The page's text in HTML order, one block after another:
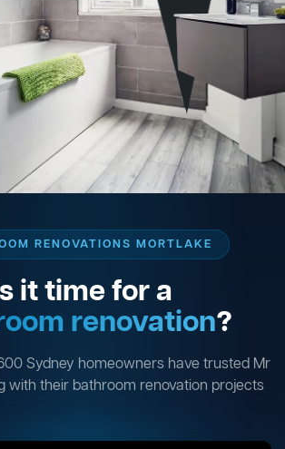
RENOVATIONS MORTLAKE
it time for a
renovation?
Sydney homeowners have trusted Mr
with their bathroom renovation projects